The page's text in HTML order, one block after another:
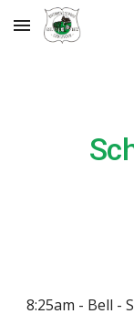
Skip to main
8:25am - Bell -